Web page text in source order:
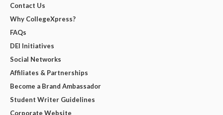
Contact Us
Why CollegeXpress?
FAQs
DEI Initiatives
Social Networks
Affiliates & Partnerships
Become a Brand Ambassador
Student Writer Guidelines
Corporate Website